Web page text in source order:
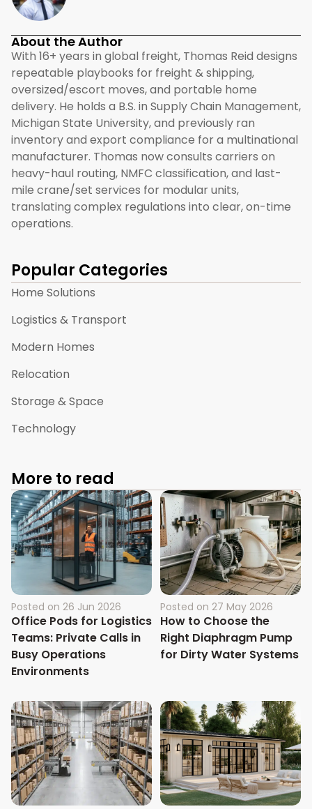
About the Author
With 16+ years in global freight, Thomas Reid designs
repeatable playbooks for freight & shipping,
oversized/escort moves, and portable home
delivery. He holds a B.S. in Supply Chain Management,
Michigan State University, and previously ran
inventory and export compliance for a multinational
manufacturer. Thomas now consults carriers on
heavy-haul routing, NMFC classification, and last-
mile crane/set services for modular units,
translating complex regulations into clear, on-time
operations.
Popular Categories
Home Solutions
Logistics & Transport
Modern Homes
Relocation
Storage & Space
Technology
More to read
Posted on 26 Jun 2026
Office Pods for Logistics
Teams: Private Calls in
Busy Operations
Environments
Posted on 27 May 2026
How to Choose the
Right Diaphragm Pump
for Dirty Water Systems